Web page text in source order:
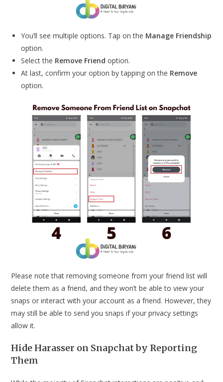
You’ll see multiple options. Tap on the Manage Friendship
option.
Select the Remove Friendoption.
At last, confirm your option by tapping on the Remove
option.
Please note that removing someone from your friend list will
delete them as a friend, and they won’t be able to view your
snaps or interact with your account as a friend. However, they
may still be able to send you snaps if your privacy settings
allow it.
Hide Harasser on Snapchat by Reporting
Them